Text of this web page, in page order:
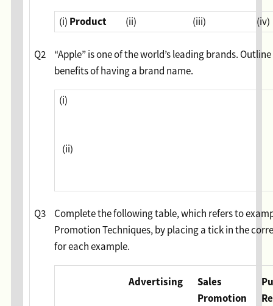
(i) Product (ii) (iii) (iv)
Q2 “Apple” is one of the world’s leading brands. Outline
benefits of having a brand name.
(i)
(ii)
Q3
Complete the following table, which refers to
Promotion Techniques, by placing a tick in the
for each example.
Advertising
Sales
Promotion